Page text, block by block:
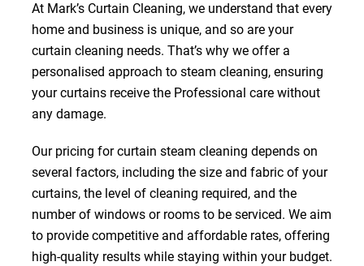
At Mark’s Curtain Cleaning, we understand that every
home and business is unique, and so are your
curtain cleaning needs. That’s why we offer a
personalised approach to steam cleaning, ensuring
your curtains receive the Professional care without
any damage.
Our pricing for curtain steam cleaning depends on
several factors, including the size and fabric of your
curtains, the level of cleaning required, and the
number of windows or rooms to be serviced. We aim
to provide competitive and affordable rates, offering
high-quality results while staying within your budget.